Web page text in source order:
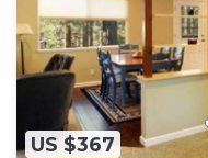
US $367